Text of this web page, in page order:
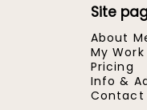
Site
About
My Work
Pricing
Info &
Contact